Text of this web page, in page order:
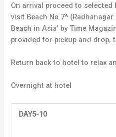
On arrival proceed to
visit Beach No 7* (Radhanagar
Beach in Asia’ by Time
provided for pickup and drop,
Return back to hotel to relax
Overnight at hotel
DAY5-10